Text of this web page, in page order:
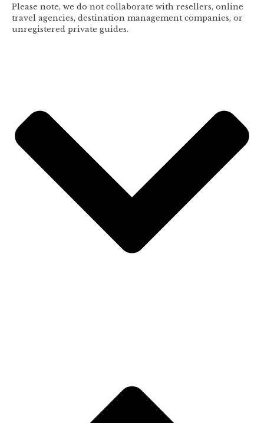
Please note, we do not collaborate with resellers, online
travel agencies, destination management companies, or
unregistered private guides.